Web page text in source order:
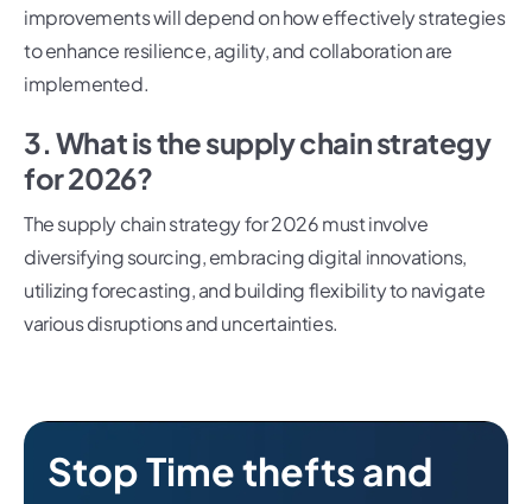
improvements will depend on how effectively strategies
to enhance resilience, agility, and collaboration are
implemented.
3. What is the supply chain strategy
for 2026?
The supply chain strategy for 2026 must involve
diversifying sourcing, embracing digital innovations,
utilizing forecasting, and building flexibility to navigate
various disruptions and uncertainties.
Stop Time thefts and